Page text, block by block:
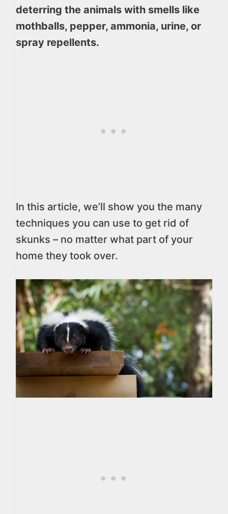
deterring the animals with smells like
mothballs, pepper, ammonia, urine, or
spray repellents.
In this article, we’ll show you the many
techniques you can use to get rid of
skunks – no matter what part of your
home they took over.